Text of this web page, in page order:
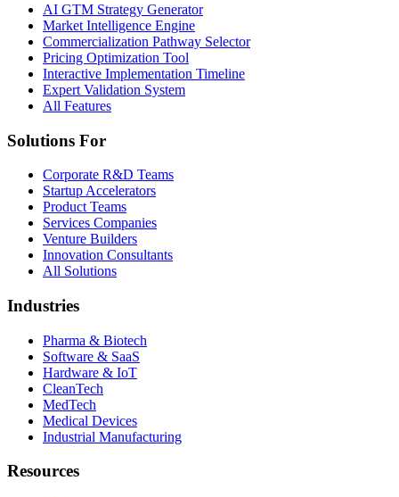
AI GTM Strategy Generator
Market Intelligence Engine
Commercialization Pathway Selector
Pricing Optimization Tool
Interactive Implementation Timeline
Expert Validation System
All Features
Solutions For
Corporate R&D Teams
Startup Accelerators
Product Teams
Services Companies
Venture Builders
Innovation Consultants
All Solutions
Industries
Pharma & Biotech
Software & SaaS
Hardware & IoT
CleanTech
MedTech
Medical Devices
Industrial Manufacturing
Resources